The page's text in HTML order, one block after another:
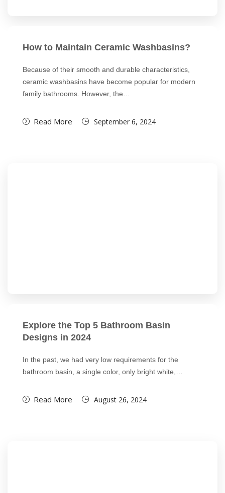
How to Maintain Ceramic Washbasins?
Because of their smooth and durable characteristics,
ceramic washbasins have become popular for modern
family bathrooms. However, the…
Read More September 6, 2024
Explore the Top 5 Bathroom Basin
Designs in 2024
In the past, we had very low requirements for the
bathroom basin, a single color, only bright white,…
Read More August 26, 2024